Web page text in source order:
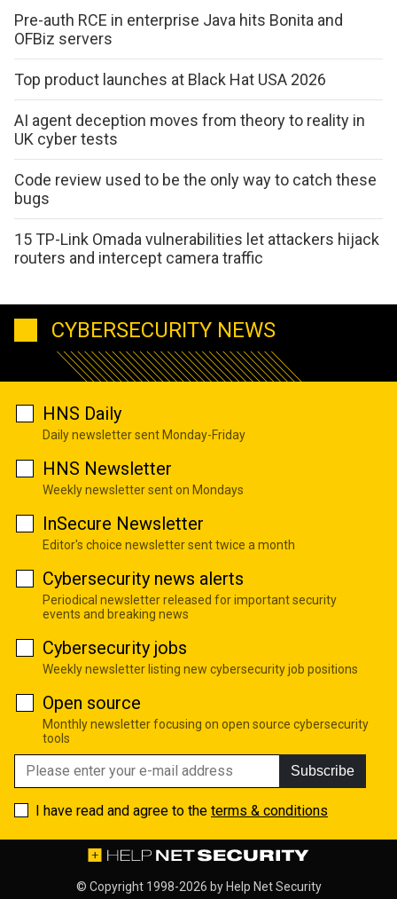
Pre-auth RCE in enterprise Java hits Bonita and
OFBiz servers
Top product launches at Black Hat USA 2026
AI agent deception moves from theory to reality in
UK cyber tests
Code review used to be the only way to catch these
bugs
15 TP-Link Omada vulnerabilities let attackers hijack
routers and intercept camera traffic
CYBERSECURITY NEWS
HNS Daily
Daily newsletter sent Monday-Friday
HNS Newsletter
Weekly newsletter sent on Mondays
InSecure Newsletter
Editor's choice newsletter sent twice a month
Cybersecurity news alerts
Periodical newsletter released for important security
events and breaking news
Cybersecurity jobs
Weekly newsletter listing new cybersecurity job positions
Open source
Monthly newsletter focusing on open source cybersecurity
tools
Subscribe
I have read and agree to the terms & conditions
© Copyright 1998-2026 by Help Net Security